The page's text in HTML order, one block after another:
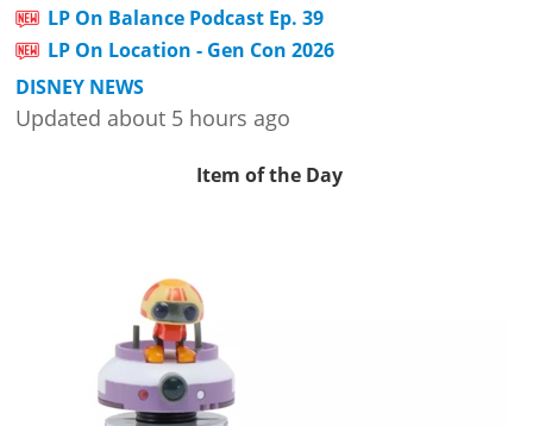
LP On Balance Podcast Ep. 39
LP On Location - Gen Con 2026
DISNEY NEWS
Updated about 5 hours ago
Item of the Day